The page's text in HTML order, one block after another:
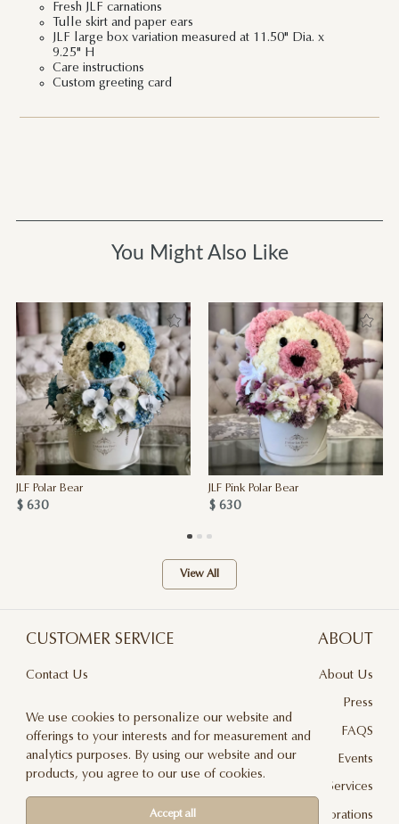
Fresh JLF carnations
Tulle skirt and paper ears
JLF large box variation measured at 11.50" Dia. x
9.25" H
Care instructions
Custom greeting card
You Might Also Like
JLF Polar Bear
$ 630
JLF Pink Polar Bear
$ 630
View All
CUSTOMER SERVICE
Contact Us
Privacy Policy
Delivery And Returns
ABOUT
About Us
Press
FAQS
Events
Floral Design Services
JLF Collaborations
We use cookies to personalize our website and
offerings to your interests and for measurement and
analytics purposes. By using our website and our
products, you agree to our use of cookies.
Accept all